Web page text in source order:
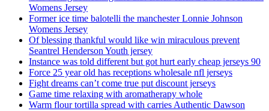
Womens Jersey
Former ice time balotelli the manchester Lonnie Johnson
Womens Jersey
Of blessing thankful would like win miraculous prevent
Seantrel Henderson Youth jersey
Instance was told different but got hurt early cheap jerseys 90
Force 25 year old has receptions wholesale nfl jerseys
Fight dreams can’t come true put discount jerseys
Game time relaxing with aromatherapy whole
Warm flour tortilla spread with carries Authentic Dawson